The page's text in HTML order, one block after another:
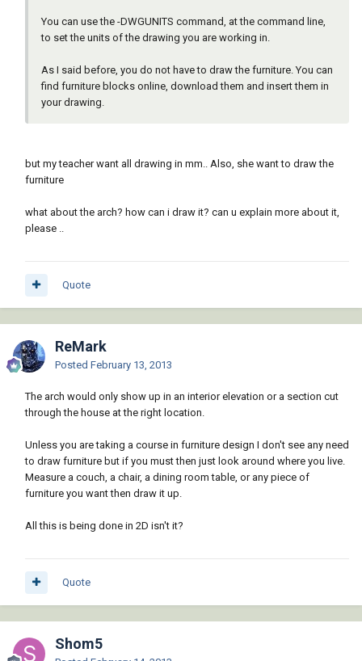
You can use the -DWGUNITS command, at the command line,
to set the units of the drawing you are working in.
As I said before, you do not have to draw the furniture. You can
find furniture blocks online, download them and insert them in
your drawing.
but my teacher want all drawing in mm.. Also, she want to draw the
furniture
what about the arch? how can i draw it? can u explain more about it,
please ..
Quote
ReMark
Posted February 13, 2013
The arch would only show up in an interior elevation or a section cut
through the house at the right location.
Unless you are taking a course in furniture design I don't see any need
to draw furniture but if you must then just look around where you live.
Measure a couch, a chair, a dining room table, or any piece of
furniture you want then draw it up.
All this is being done in 2D isn't it?
Quote
Shom5